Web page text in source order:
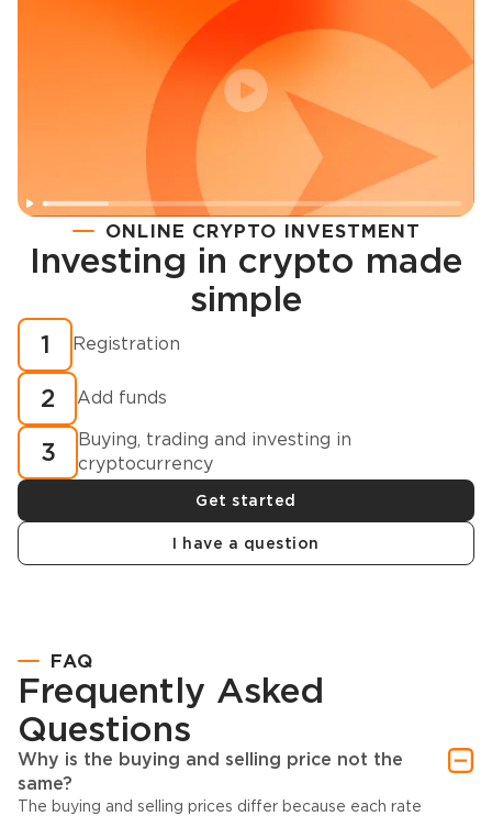
Registration
How to buy cryptocurrency in minutes?
ONLINE CRYPTO INVESTMENT
Investing in crypto made
simple
1 Registration
2 Add funds
3
Buying, trading and investing in
cryptocurrency
Get started
I have a question
FAQ
Frequently Asked
Questions
Why is the buying and selling price not the
same?
The buying and selling prices differ because each rate